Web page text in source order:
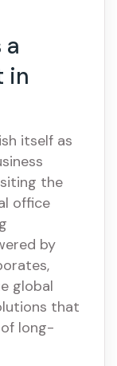
a
in
itself as
the
office
by
global
that
long-